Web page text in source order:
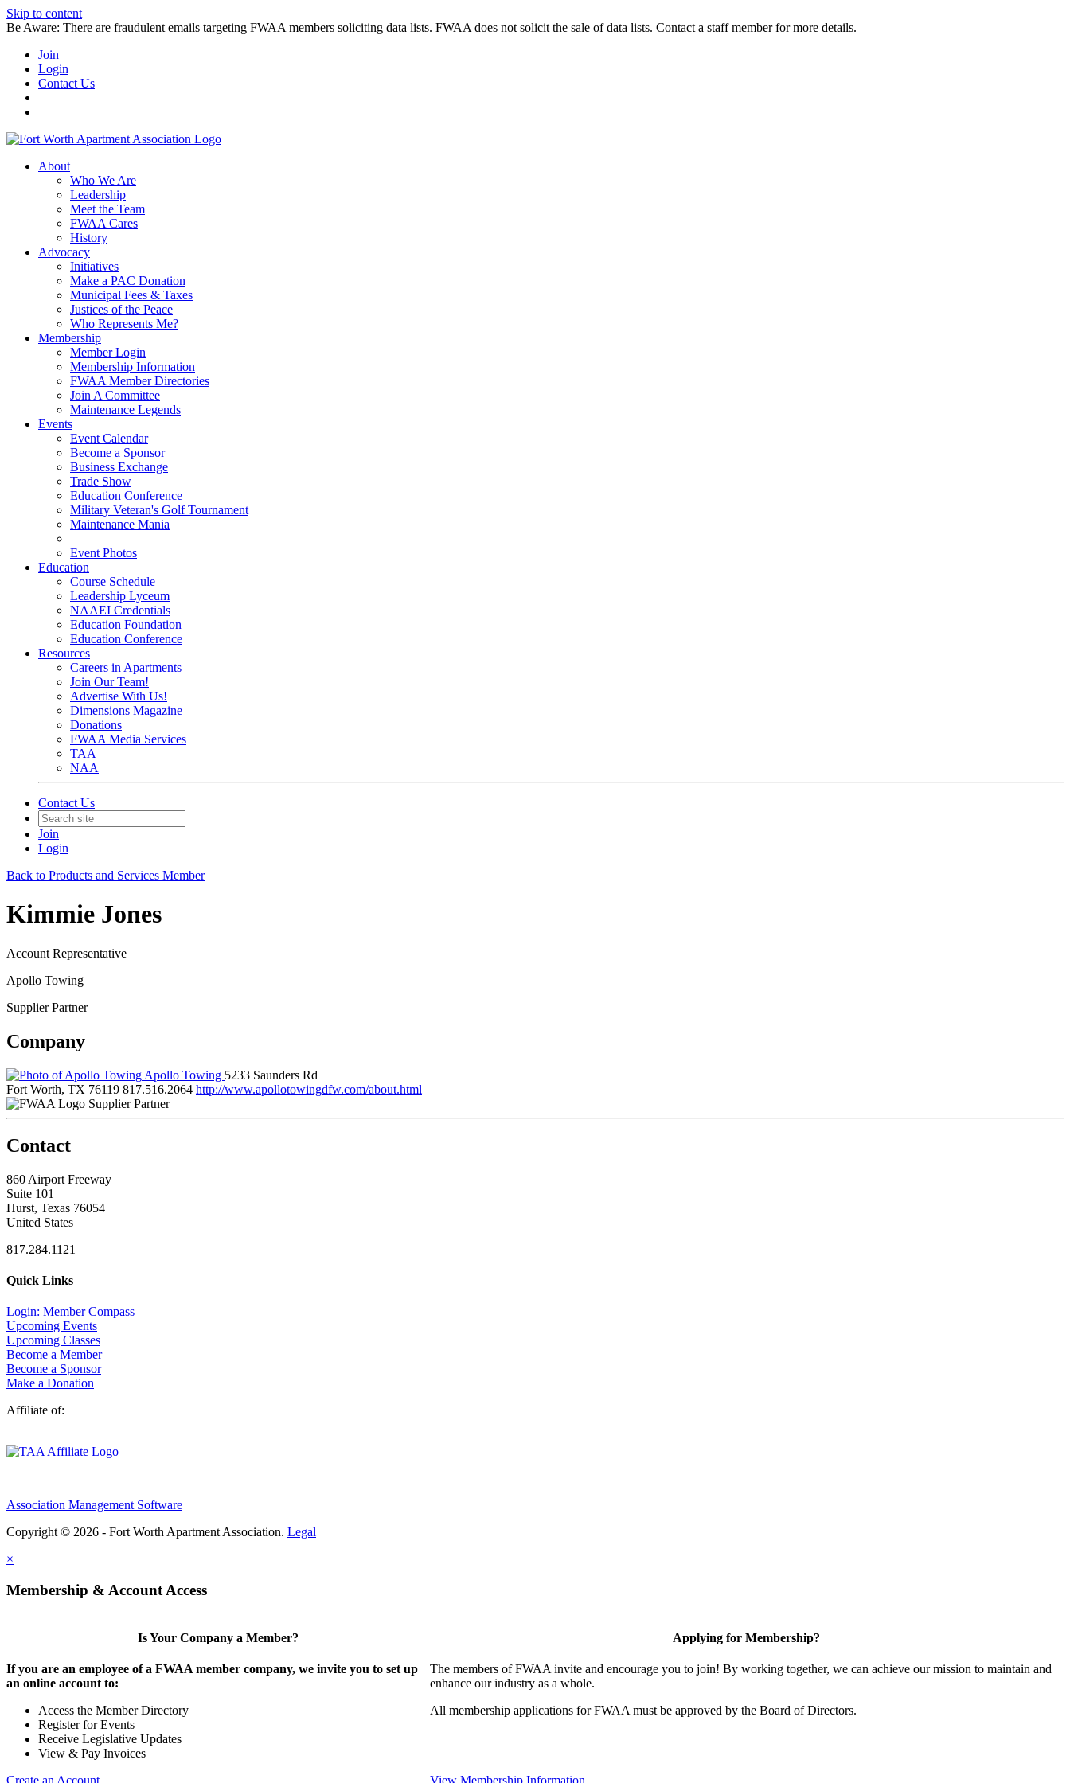
Skip to content
Be Aware: There are fraudulent emails targeting FWAA members soliciting data lists. FWAA does not solicit the sale of data lists. Contact a staff member for more details.
Join
Login
Contact Us
About
Who We Are
Leadership
Meet the Team
FWAA Cares
History
Advocacy
Initiatives
Make a PAC Donation
Municipal Fees & Taxes
Justices of the Peace
Who Represents Me?
Membership
Member Login
Membership Information
FWAA Member Directories
Join A Committee
Maintenance Legends
Events
Event Calendar
Become a Sponsor
Business Exchange
Trade Show
Education Conference
Military Veteran's Golf Tournament
Maintenance Mania
———————————
Event Photos
Education
Course Schedule
Leadership Lyceum
NAAEI Credentials
Education Foundation
Education Conference
Resources
Careers in Apartments
Join Our Team!
Advertise With Us!
Dimensions Magazine
Donations
FWAA Media Services
TAA
NAA
Contact Us
Join
Login
Back to Products and Services Member
Kimmie Jones
Account Representative
Apollo Towing
Supplier Partner
Company
Apollo Towing 5233 Saunders Rd
Fort Worth, TX 76119 817.516.2064 http://www.apollotowingdfw.com/about.html
Supplier Partner
Contact
860 Airport Freeway
Suite 101
Hurst, Texas 76054
United States
817.284.1121
Quick Links
Login: Member Compass
Upcoming Events
Upcoming Classes
Become a Member
Become a Sponsor
Make a Donation
Affiliate of:
Association Management Software
Copyright © 2026 - Fort Worth Apartment Association. Legal
×
Membership & Account Access
Is Your Company a Member?
If you are an employee of a FWAA member company, we invite you to set up
an online account to:
Access the Member Directory
Register for Events
Receive Legislative Updates
View & Pay Invoices
Create an Account
Applying for Membership?
The members of FWAA invite and encourage you to join! By working together, we can achieve our mission to maintain and
enhance our industry as a whole.
All membership applications for FWAA must be approved by the Board of Directors.
View Membership Information